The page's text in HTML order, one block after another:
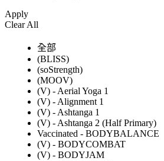
Apply
Clear All
全部
(BLISS)
(soStrength)
(MOOV)
(V) - Aerial Yoga 1
(V) - Alignment 1
(V) - Ashtanga 1
(V) - Ashtanga 2 (Half Primary)
Vaccinated - BODYBALANCE
(V) - BODYCOMBAT
(V) - BODYJAM